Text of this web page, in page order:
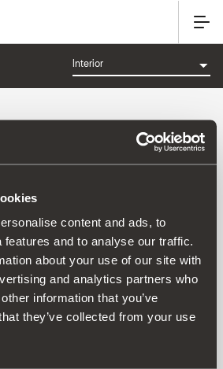
content and ads, to
features and to analyse our traffic.
about your use of our site with
and analytics partners who
information that you’ve
they’ve collected from your use
|A-Z| Z-A|Precio asc|Precio
No Results